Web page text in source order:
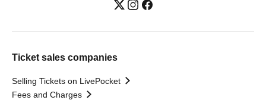
Ticket sales companies
Selling Tickets on LivePocket
Fees and Charges